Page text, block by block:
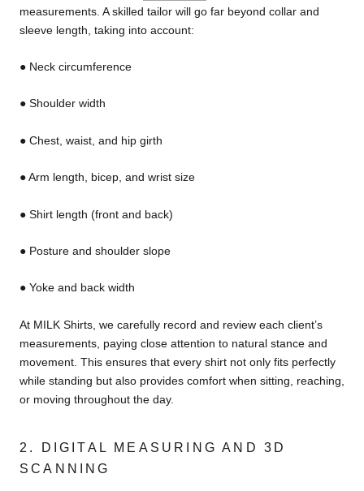
measurements. A skilled tailor will go far beyond collar and
sleeve length, taking into account:
● Neck circumference
● Shoulder width
● Chest, waist, and hip girth
● Arm length, bicep, and wrist size
● Shirt length (front and back)
● Posture and shoulder slope
● Yoke and back width
At MILK Shirts, we carefully record and review each client’s
measurements, paying close attention to natural stance and
movement. This ensures that every shirt not only fits perfectly
while standing but also provides comfort when sitting, reaching,
or moving throughout the day.
2. DIGITAL MEASURING AND 3D
SCANNING